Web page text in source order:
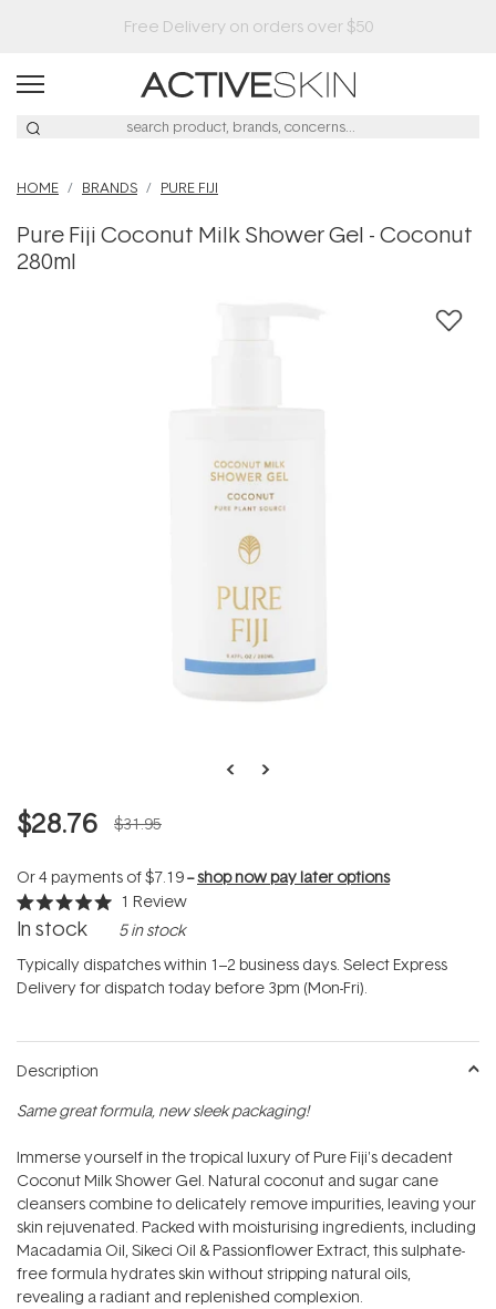
HOME BRANDS PURE FIJI
Pure Fiji Coconut Milk Shower Gel - Coconut
280ml
$28.76 $31.95
Or 4 payments of$7.19--shop now pay later options
Rated
5.0
of
5
stars
1 Review
In stock 5 in stock
Typically dispatches within 1–2 business days. Select Express
Delivery for dispatch today before 3pm (Mon-Fri).
Description
Same great formula, new sleek packaging!
Immerse yourself in the tropical luxury of Pure Fiji's decadent
Coconut Milk Shower Gel. Natural coconut and sugar cane
cleansers combine to delicately remove impurities, leaving your
skin rejuvenated. Packed with moisturising ingredients, including
Macadamia Oil, Sikeci Oil & Passionflower Extract, this sulphate-
free formula hydrates skin without stripping natural oils,
revealing a radiant and replenished complexion.